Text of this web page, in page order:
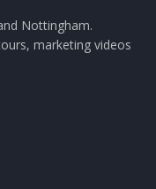
Nottingham.
marketing videos